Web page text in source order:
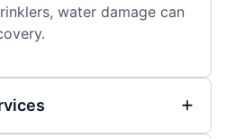
water damage can